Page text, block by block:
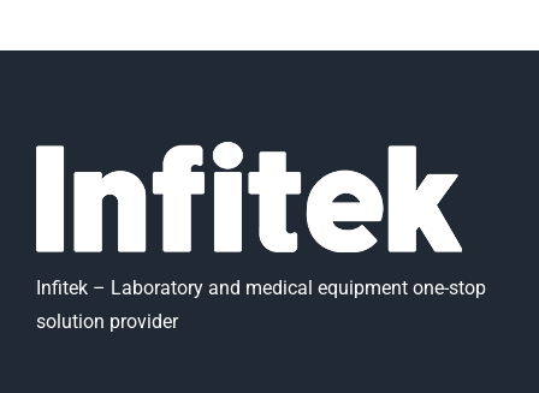
Infitek – Laboratory and medical equipment one-stop
solution provider